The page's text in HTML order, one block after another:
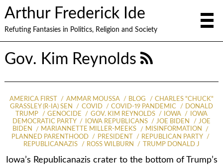
Arthur Frederick Ide
Refuting Fantasies in Politics, Religion and Society
Gov. Kim Reynolds
AMERICA FIRST AMMAR MOUSSA BLOG
CHARLES "CHUCK"
GRASSLEY (R-IA) SEN
COVID COVID-19 PANDEMIC
DONALD
TRUMP
GENOCIDE GOV. KIM REYNOLDS IOWA
IOWA
DEMOCRATIC PARTY
IOWA REPUBLICANS JOE BIDEN
JOE
BIDEN
MARIANNETTE MILLER-MEEKS
MISINFORMATION
PLANNED PARENTHOOD
PRESIDENT
REPUBLICAN PARTY
REPUBLICANAZIS
ROSS WILBURN TRUMP DONALD J
Iowa’s Republicanazis crater to the bottom of Trump’s